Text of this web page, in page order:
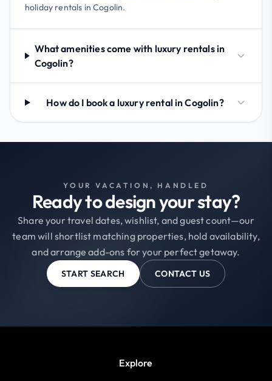
holiday rentals in Cogolin.
What amenities come with luxury rentals in
Cogolin?
How do I book a luxury rental in Cogolin?
YOUR VACATION, HANDLED
Ready to design your stay?
Share your travel dates, wishlist, and guest count—our
team will shortlist matching properties, hold availability,
and arrange add-ons for your perfect getaway.
START SEARCH CONTACT US
Explore